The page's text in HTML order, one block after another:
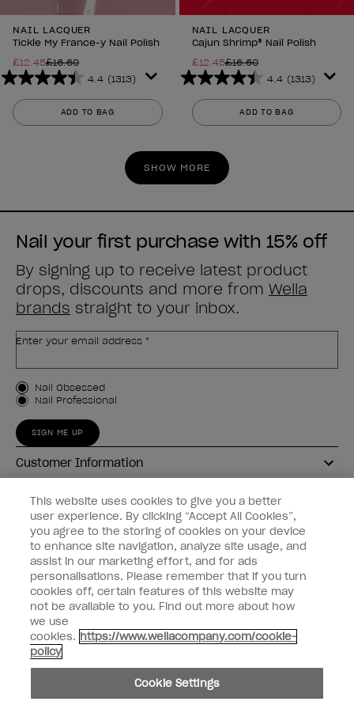
NAIL LACQUER
Tickle My France-y Nail Polish
£12.45£16.60
4.4 (1313)
4.4
out
of
ADD TO BAG
NAIL LACQUER
Cajun Shrimp® Nail Polish
£12.45£16.60
4.4 (1313)
4.4
out
of
stars.
1313
ADD TO BAG
SHOW MORE
Nail your first purchase with 15% off
By signing up to receive latest product
drops, discounts and more from Wella
brands straight to your inbox.
Enter your email address *
Customer Type
Nail Obsessed
Nail Professional
SIGN ME UP
Customer Information
Connect with OPI
Shop OPI
Discounts
instagram
© Copyright 2026, Wella Operations US LLC
This website uses cookies to give you a better
user experience. By clicking “Accept All Cookies”,
you agree to the storing of cookies on your device
to enhance site navigation, analyze site usage, and
assist in our marketing effort, and for ads
personalisations. Please remember that if you turn
cookies off, certain features of this website may
not be available to you. Find out more about how
we use
cookies. https://www.wellacompany.com/cookie-
policy
Cookie Settings